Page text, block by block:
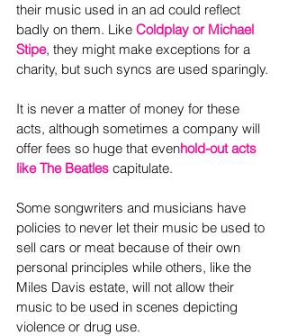
their music used in an ad could reflect
badly on them. Like Coldplay or Michael
Stipe, they might make exceptions for a
charity, but such syncs are used sparingly.
It is never a matter of money for these
acts, although sometimes a company will
offer fees so huge that evenhold-out acts
like The Beatles capitulate.
Some songwriters and musicians have
policies to never let their music be used to
sell cars or meat because of their own
personal principles while others, like the
Miles Davis estate, will not allow their
music to be used in scenes depicting
violence or drug use.